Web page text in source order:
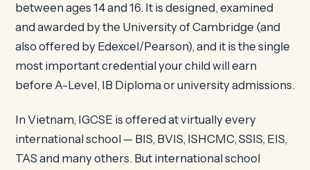
between ages 14 and 16. It is designed, examined
and awarded by the University of Cambridge (and
also offered by Edexcel/Pearson), and it is the single
most important credential your child will earn
before A-Level, IB Diploma or university admissions.
In Vietnam, IGCSE is offered at virtually every
international school — BIS, BVIS, ISHCMC, SSIS, EIS,
TAS and many others. But international school